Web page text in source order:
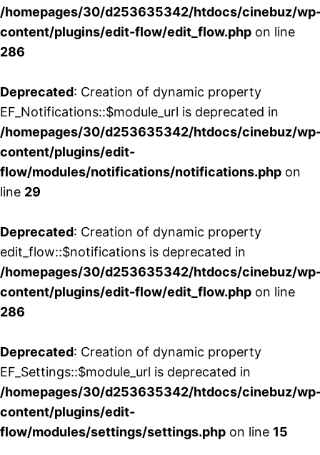
/homepages/30/d253635342/htdocs/cinebuz/
content/plugins/edit-flow/edit_flow.php on line
286
Deprecated: Creation of dynamic property
EF_Notifications::$module_url is deprecated in
/homepages/30/d253635342/htdocs/cinebuz/
content/plugins/edit-
flow/modules/notifications/notifications.php on
line 29
Deprecated: Creation of dynamic property
edit_flow::$notifications is deprecated in
/homepages/30/d253635342/htdocs/cinebuz/
content/plugins/edit-flow/edit_flow.php on line
286
Deprecated: Creation of dynamic property
EF_Settings::$module_url is deprecated in
/homepages/30/d253635342/htdocs/cinebuz/
content/plugins/edit-
flow/modules/settings/settings.php on line 15